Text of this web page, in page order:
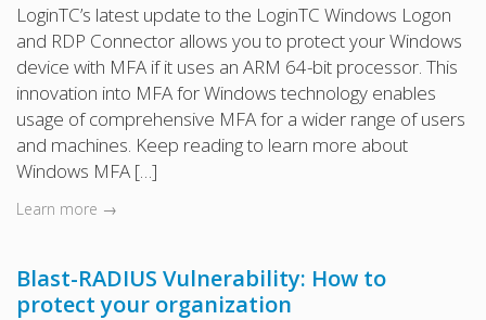
LoginTC’s latest update to the LoginTC Windows Logon
and RDP Connector allows you to protect your Windows
device with MFA if it uses an ARM 64-bit processor. This
innovation into MFA for Windows technology enables
usage of comprehensive MFA for a wider range of users
and machines. Keep reading to learn more about
Windows MFA […]
Learn more →
Blast-RADIUS Vulnerability: How to
protect your organization